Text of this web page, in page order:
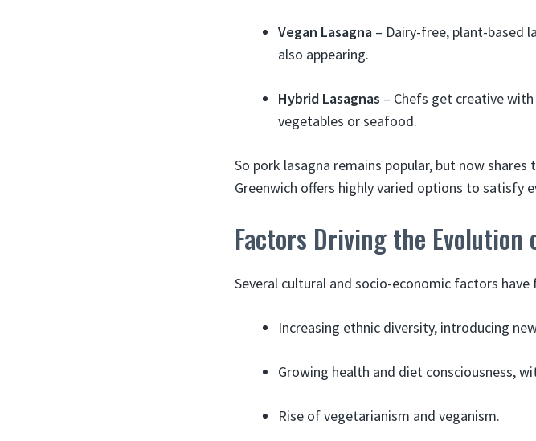
Vegan Lasagna – Dairy-free, plant-based
also appearing.
Hybrid Lasagnas – Chefs get creative
vegetables or seafood.
So pork lasagna remains popular, but now
Greenwich offers highly varied options to satisfy
Factors Driving the Evolution
Several cultural and socio-economic factors
Increasing ethnic diversity, introducing
Growing health and diet consciousness,
Rise of vegetarianism and veganism.